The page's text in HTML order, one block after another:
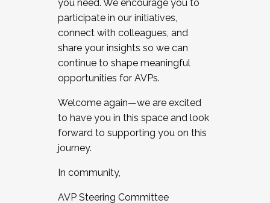
you need. We encourage you to
participate in our initiatives,
connect with colleagues, and
share your insights so we can
continue to shape meaningful
opportunities for AVPs.
Welcome again—we are excited
to have you in this space and look
forward to supporting you on this
journey.
In community,
AVP Steering Committee